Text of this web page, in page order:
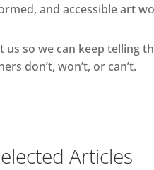
and accessible art
us so we can keep telling
don’t, won’t, or can’t.
Articles